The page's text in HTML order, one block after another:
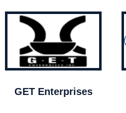
GET Enterprises